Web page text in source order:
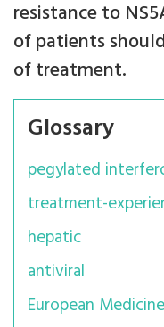
resistance to
of patients
of treatment.
Glossary
pegylated
treatment-
hepatic
antiviral
European